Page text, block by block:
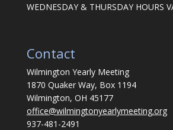
WEDNESDAY & THURSDAY HOURS
Contact
Wilmington Yearly Meeting
1870 Quaker Way, Box 1194
Wilmington, OH 45177
office@wilmingtonyearlymeeting.org
937-481-2491